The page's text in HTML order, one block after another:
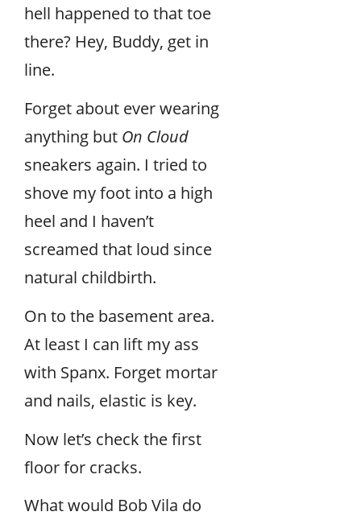
hell happened to that toe
there? Hey, Buddy, get in
line.
Forget about ever wearing
anything but On Cloud
sneakers again. I tried to
shove my foot into a high
heel and I haven’t
screamed that loud since
natural childbirth.
On to the basement area.
At least I can lift my ass
with Spanx. Forget mortar
and nails, elastic is key.
Now let’s check the first
floor for cracks.
What would Bob Vila do